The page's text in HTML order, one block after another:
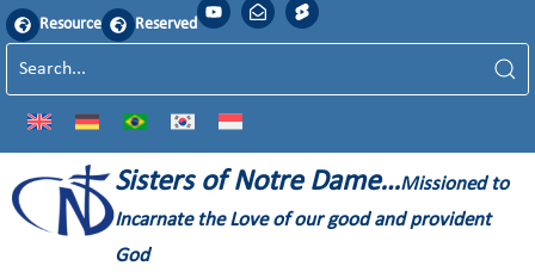
Resource Reserved
Sisters of Notre Dame…Missioned to
Incarnate the Love of our good and provident
God